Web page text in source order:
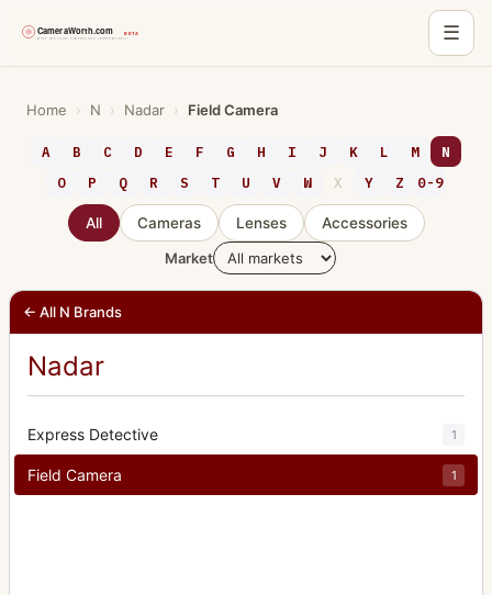
☰
Home › N › Nadar › Field Camera
A B C D E F G H I J K L M
N
O
P Q R S T U V W X Y Z 0-9
All Cameras Lenses
Accessories
Market
← All N Brands
Nadar
Express Detective 1
Field Camera 1